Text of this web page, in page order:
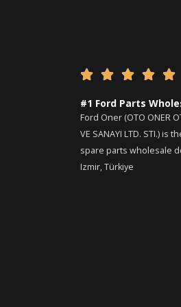
    
#1 Ford Parts
Ford Oner (OTO ONER
VE SANAYI LTD. STI.) is
spare parts wholesale
Izmir, Türkiye